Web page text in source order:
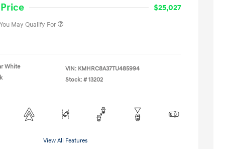
$25,027
May Qualify For
White
VIN: KMHRC8A37TU485994
Stock: # 13202
View All Features